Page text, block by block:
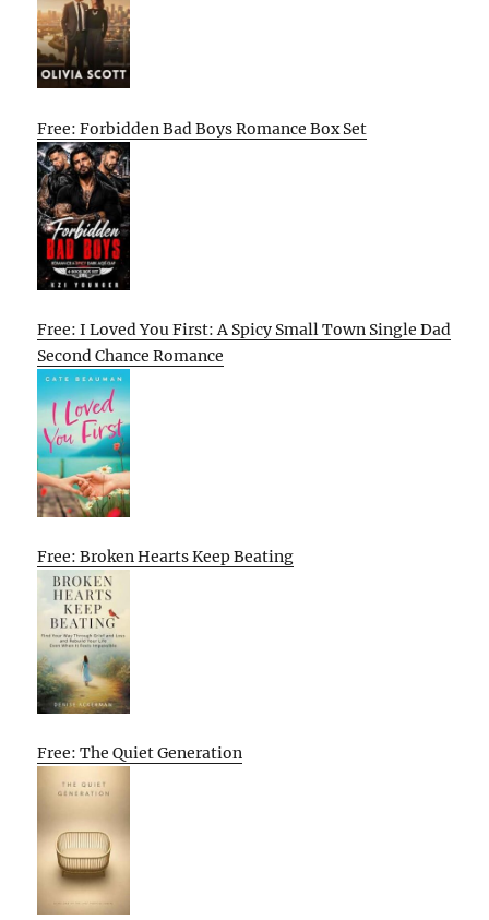
Free: Forbidden Bad Boys Romance Box Set
Free: I Loved You First: A Spicy Small Town Single Dad
Second Chance Romance
Free: Broken Hearts Keep Beating
Free: The Quiet Generation